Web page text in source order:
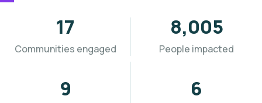
Communities engaged
19
People impacted
9,691
11 7